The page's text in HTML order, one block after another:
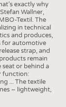
exactly why
Wallner,
Textil. The
in technical
and produces,
for automotive
strap, and
remain
or behind a
function:
... The textile
– lightweight,